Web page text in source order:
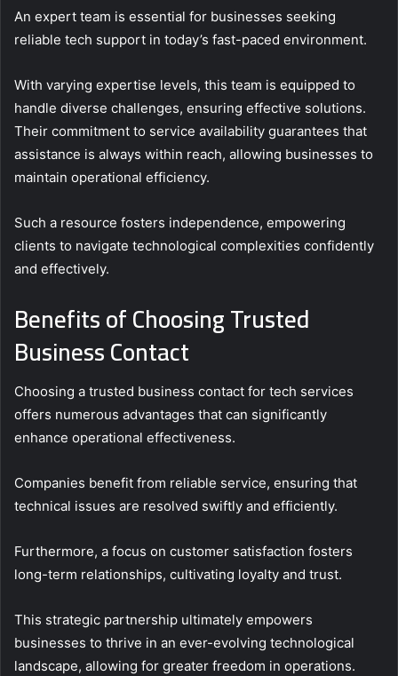
An expert team is essential for businesses seeking
reliable tech support in today’s fast-paced environment.
With varying expertise levels, this team is equipped to
handle diverse challenges, ensuring effective solutions.
Their commitment to service availability guarantees that
assistance is always within reach, allowing businesses to
maintain operational efficiency.
Such a resource fosters independence, empowering
clients to navigate technological complexities confidently
and effectively.
Benefits of Choosing Trusted
Business Contact
Choosing a trusted business contact for tech services
offers numerous advantages that can significantly
enhance operational effectiveness.
Companies benefit from reliable service, ensuring that
technical issues are resolved swiftly and efficiently.
Furthermore, a focus on customer satisfaction fosters
long-term relationships, cultivating loyalty and trust.
This strategic partnership ultimately empowers
businesses to thrive in an ever-evolving technological
landscape, allowing for greater freedom in operations.